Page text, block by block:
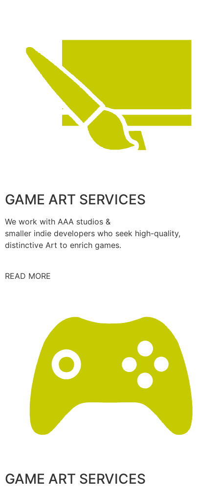
GAME ART SERVICES
We work with AAA studios &
smaller indie developers who seek high-quality,
distinctive Art to enrich games.
READ MORE
GAME ART SERVICES